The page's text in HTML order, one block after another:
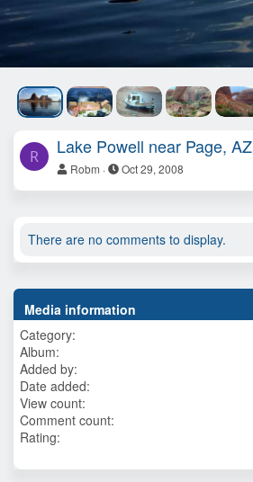
R Lake Powell near Page, AZ
Robm Oct 29, 2008
There are no comments to display.
Media information
Category
Album
Added by
Date added
View count
Comment count
Rating